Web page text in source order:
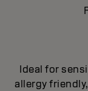
Ideal for
allergy